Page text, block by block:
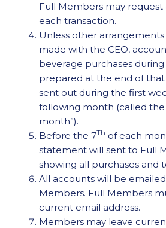
Full Members may
each transaction.
Unless other
made with the CEO,
beverage purchases
prepared at the end of
sent out during the first
following month (called the
month”).
Before the 7Th of each
statement will sent to Full
showing all purchases and
All accounts will be
Members. Full Members
current email address.
Members may leave